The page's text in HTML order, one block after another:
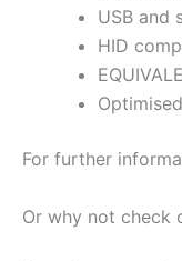
USB and
HID
For further
Or why not check